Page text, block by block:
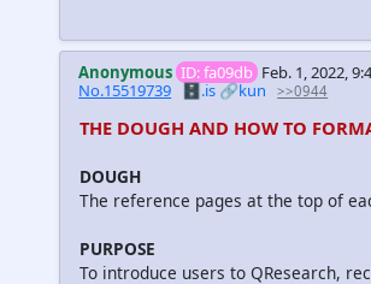
Anonymous ID: fa09db Feb. 1, 2022,
No.15519739
🗄️.is 🔗kun >>0944
THE DOUGH AND HOW TO
DOUGH
The reference pages at the top of
PURPOSE
To introduce users to QResearch,